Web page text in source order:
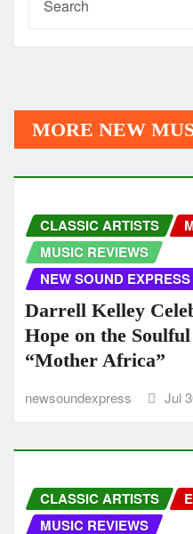
MORE NEW
CLASSIC ARTISTS
MUSIC REVIEWS
NEW SOUND
Darrell Kelley
Hope on the
“Mother Africa”
newsoundexpress Jul
CLASSIC ARTISTS
MUSIC REVIEWS